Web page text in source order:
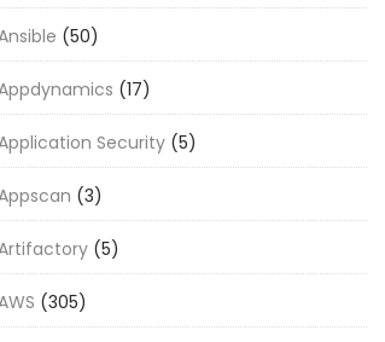
(50)
(17)
Security (5)
(3)
(5)
(305)